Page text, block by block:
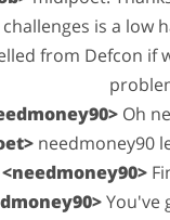
challenges is a low
from Defcon if
Oh
needmoney90
<needmoney90>
You've